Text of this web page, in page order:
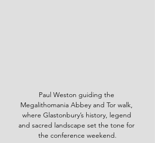
Paul Weston guiding the
Megalithomania Abbey and Tor walk,
where Glastonbury’s history, legend
and sacred landscape set the tone for
the conference weekend.